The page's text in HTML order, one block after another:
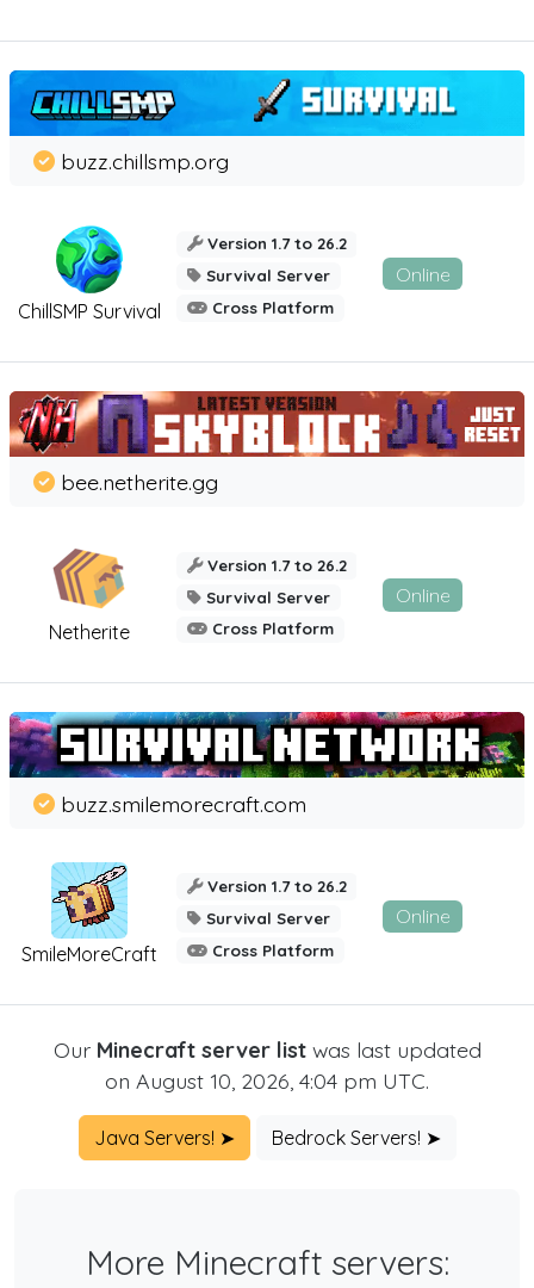
ChillSMP Survival
buzz.chillsmp.org
Version 1.7 to 26.2
Survival Server
Cross Platform
Online
Netherite
bee.netherite.gg
Version 1.7 to 26.2
Survival Server
Cross Platform
Online
SmileMoreCraft
buzz.smilemorecraft.com
Version 1.7 to 26.2
Survival Server
Cross Platform
Online
Our Minecraft server listwas last updated
on August 10, 2026, 4:04 pm UTC.
Java Servers! ➤ Bedrock Servers! ➤
More Minecraft servers: